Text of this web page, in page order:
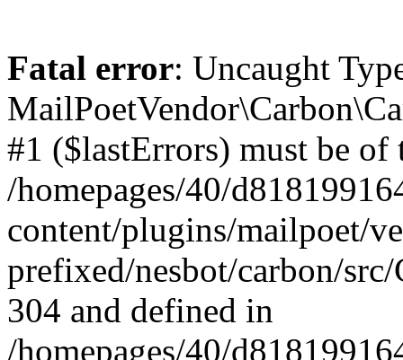
Fatal error: Uncaught
#1 ($lastErrors) must be
/homepages/40/
content/plugins/mailpoet/
prefixed/nesbot/carbon/
304 and defined in
/homepages/40/